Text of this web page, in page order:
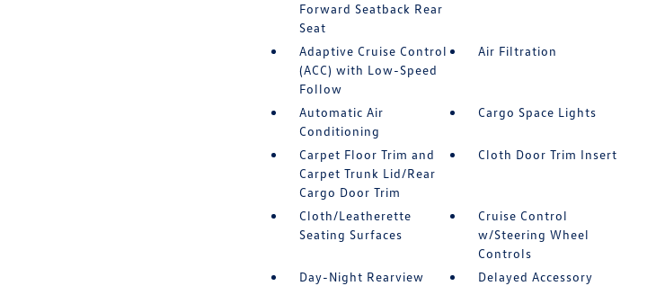
Forward Seatback Rear
Seat
Adaptive Cruise Control
(ACC) with Low-Speed
Follow
Air Filtration
Automatic Air
Conditioning
Cargo Space Lights
Carpet Floor Trim and
Carpet Trunk Lid/Rear
Cargo Door Trim
Cloth Door Trim Insert
Cloth/Leatherette
Seating Surfaces
Cruise Control
w/Steering Wheel
Controls
Day-Night Rearview
Delayed Accessory